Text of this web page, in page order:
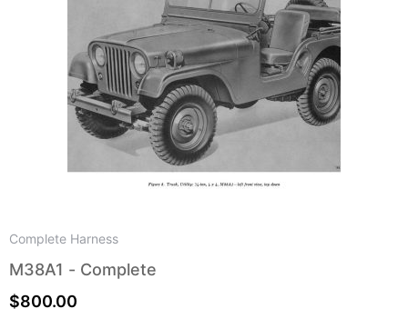
Complete Harness
M38A1 - Complete
$800.00